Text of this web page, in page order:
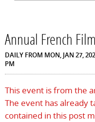
Annual French
DAILY FROM MON, JAN 27,
PM
This event is from the
The event has already
contained in this post